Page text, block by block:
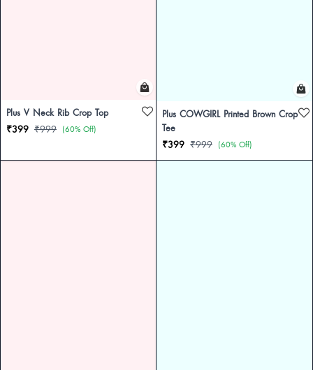
Plus V Neck Rib Crop Top
₹399 ₹999 (60% Off)
Plus COWGIRL Printed Brown Crop
Tee
₹399 ₹999 (60% Off)